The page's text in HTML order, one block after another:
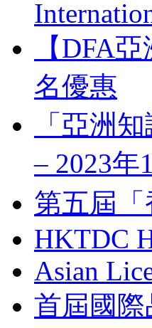
【DFA
名優惠
「亞洲
– 2023年
第五屆
HKTDC
Asian
首屆國